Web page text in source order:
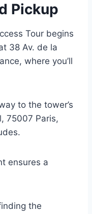
Pickup
Tour begins
38 Av. de la
where you’ll
to the tower’s
75007 Paris,
ensures a
the